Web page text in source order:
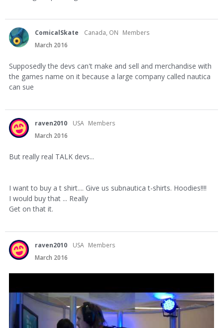
ComicalSkate Canada, ON Members
March 2016
Supposedly the devs can't make and sell and merchandise with
the games name on it because a large company called nautica
can sue
raven2010 USA Members
March 2016
But really real TALK devs...
I want to buy a t shirt.... Give us subnautica t-shirts. Hoodies!!!!
I would buy that ... Really
Get on that it.
raven2010 USA Members
March 2016